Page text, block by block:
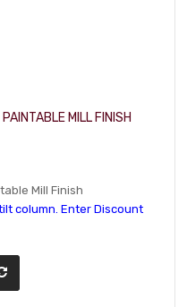
MILL FINISH
Mill Finish
column. Enter Discount